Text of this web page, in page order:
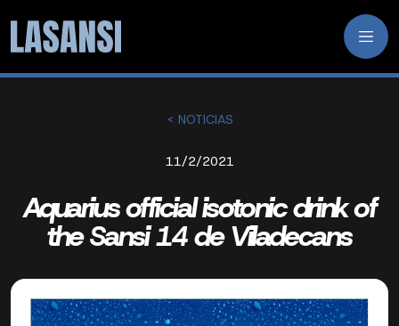
< NOTICIAS
11/2/2021
Aquarius official isotonic drink of
the Sansi 14 de Viladecans